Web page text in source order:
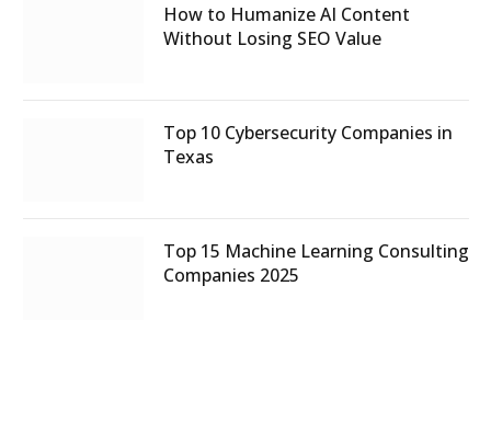
How to Humanize AI Content
Without Losing SEO Value
Top 10 Cybersecurity Companies in
Texas
Top 15 Machine Learning Consulting
Companies 2025